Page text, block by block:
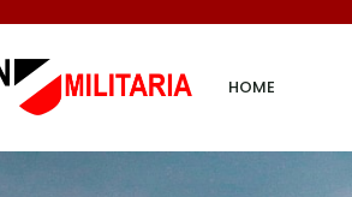
HOME